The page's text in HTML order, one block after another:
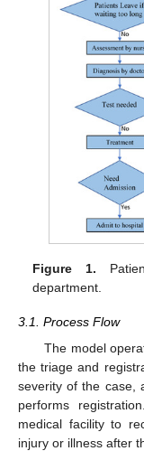
Figure 1.
department.
3.1. Process Flow
The model
the triage and
severity of the case,
performs
medical facility to
injury or illness after